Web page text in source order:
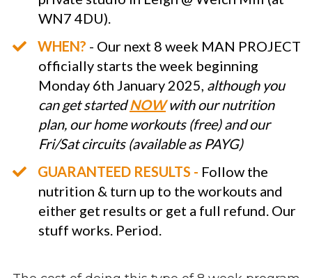
WN7 4DU).
WHEN? - Our next 8 week MAN PROJECT
officially starts the week beginning
Monday 6th January 2025, although you
can get startedNOWwith our nutrition
plan, our home workouts (free) and our
Fri/Sat circuits (available as PAYG)
GUARANTEED RESULTS - Follow the
nutrition & turn up to the workouts and
either get results or get a full refund. Our
stuff works. Period.